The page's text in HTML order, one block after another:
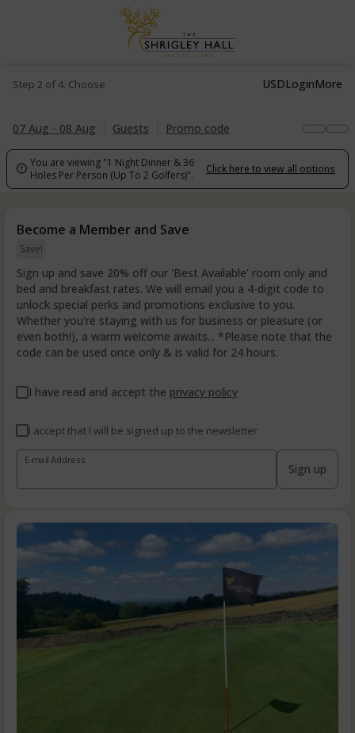
Step 2 of 4. Choose USDLoginMore
07 Aug - 08 Aug Guests Promo code
 You are viewing "1 Night Dinner & 36
Holes Per Person (Up To 2 Golfers)".
Click here to view all options
Become a Member and Save
Save!
Sign up and save 20% off our 'Best Available' room only and
bed and breakfast rates. We will email you a 4-digit code to
unlock special perks and promotions exclusive to you.
Whether you're staying with us for business or pleasure (or
even both!), a warm welcome awaits... *Please note that the
code can be used once only & is valid for 24 hours.
I have read and accept the privacy policy
I accept that I will be signed up to the newsletter
E-mail Address
Sign up